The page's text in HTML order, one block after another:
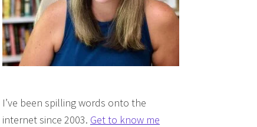
I’ve been spilling words onto the
internet since 2003. Get to know me